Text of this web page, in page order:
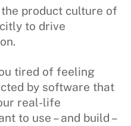
product culture of
to drive
tired of feeling
by software that
real-life
to use – and build –